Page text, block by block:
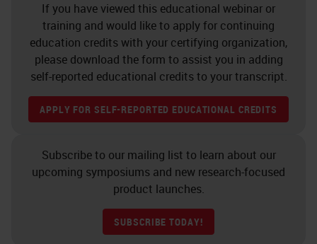
localization of markers within a cell,
it can sometimes give misleading
results. There's some caveats with
which order you can do
chromogens in and there and ability
Fluorescence also has its
downsides. Although you could co-
localize markers very easily
because you image them
If you have viewed this educational webinar or
training and would like to apply for continuing
education credits with your certifying organization,
please download the form to assist you in adding
self-reported educational credits to your transcript.
APPLY FOR SELF-REPORTED EDUCATIONAL CREDITS
Subscribe to our mailing list to learn about our
upcoming symposiums and new research-focused
product launches.
SUBSCRIBE TODAY!